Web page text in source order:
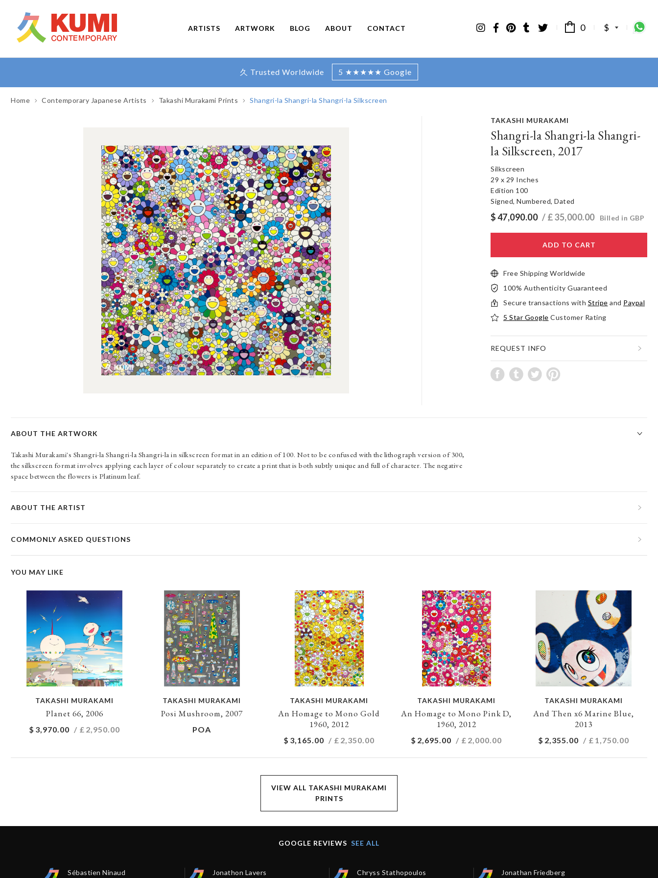
ARTISTS ARTWORK BLOG ABOUT CONTACT 0 $
久 Trusted Worldwide 5 ★★★★★ Google
Home Contemporary Japanese Artists Takashi Murakami Prints Shangri-la Shangri-la Shangri-la Silkscreen
TAKASHI MURAKAMI
Shangri-la Shangri-la Shangri-
la Silkscreen, 2017
Silkscreen
29 x 29 Inches
Edition 100
Signed, Numbered, Dated
$47,090.00 / £35,000.00 Billed in GBP
ADD TO CART
Free Shipping Worldwide
100% Authenticity Guaranteed
Secure transactions with Stripe and Paypal
5 Star Google Customer Rating
REQUEST INFO
ABOUT THE ARTWORK
Takashi Murakami's Shangri-la Shangri-la Shangri-la in silkscreen format in an edition of 100. Not to be confused with the lithograph version of 300,
the silkscreen format involves applying each layer of colour separately to create a print that is both subtly unique and full of character. The negative
space between the flowers is Platinum leaf.
ABOUT THE ARTIST
COMMONLY ASKED QUESTIONS
YOU MAY LIKE
TAKASHI MURAKAMI
Planet 66, 2006
$ 3,970.00 / £ 2,950.00
TAKASHI MURAKAMI
Posi Mushroom, 2007
POA
TAKASHI MURAKAMI
An Homage to Mono Gold
1960, 2012
$ 3,165.00 / £ 2,350.00
TAKASHI MURAKAMI
An Homage to Mono Pink D,
1960, 2012
$ 2,695.00 / £ 2,000.00
TAKASHI MURAKAMI
And Then x6 Marine Blue,
2013
$ 2,355.00 / £ 1,750.00
VIEW ALL TAKASHI MURAKAMI
PRINTS
GOOGLE REVIEWS SEE ALL
Sébastien Ninaud
Jonathon Lavers
Chryss Stathopoulos
Jonathan Friedberg